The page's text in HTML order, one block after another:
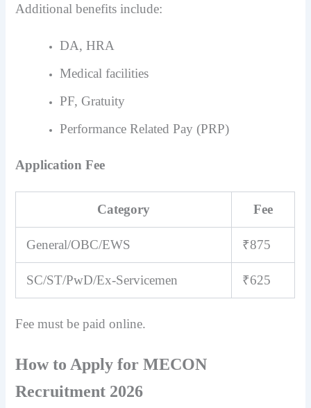
Additional benefits include:
DA, HRA
Medical facilities
PF, Gratuity
Performance Related Pay (PRP)
Application Fee
Category Fee
General/OBC/EWS ₹875
SC/ST/PwD/Ex-Servicemen ₹625
Fee must be paid online.
How to Apply for MECON
Recruitment 2026